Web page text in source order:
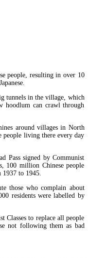
people, resulting in over 10
tunnels in the village, which
hoodlum can crawl through
around villages in North
people living there every day
signed by Communist
100 million Chinese people
1937 to 1945.
who complain about
residents were labelled by
to replace all people
not following them as bad